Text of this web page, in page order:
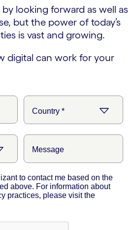
looking forward as well as
but the power of today’s
is vast and growing.
digital can work for your